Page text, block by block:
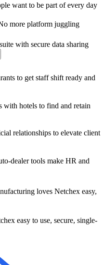
Give your clients the
retirement plans actually
and earn up to $5,000 in
down for their first meeting
you need, how you need
want to be part of every day
more platform juggling
with secure data sharing
to get staff shift ready and
with hotels to find and retain
relationships to elevate client
dealer tools make HR and
loves Netchex easy,
easy to use, secure, single-